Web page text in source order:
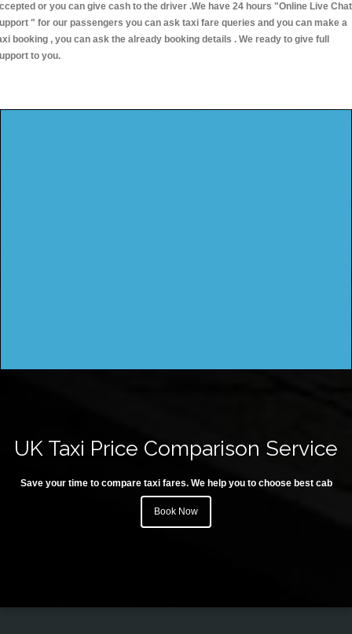
or you can give cash to the driver .We have 24 hours "Online Live Chat
" for our passengers you can ask taxi fare queries and you can make a
booking , you can ask the already booking details . We ready to give full
to you.
UK Taxi Price Comparison Service
Save your time to compare taxi fares. We help you to choose best cab
Book Now